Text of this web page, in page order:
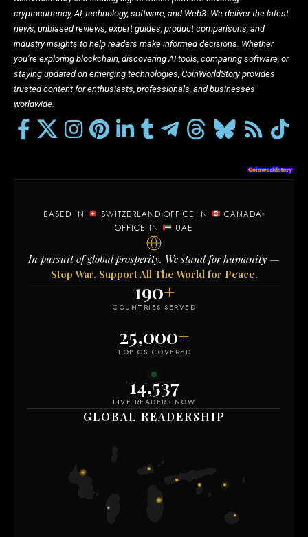
cryptocurrency, AI, technology, software, and Web3. We deliver the latest
news, unbiased reviews, expert guides, product comparisons, and
industry insights to help readers make informed decisions. Whether
you’re exploring blockchain, discovering AI tools, comparing software, or
staying updated on emerging technologies, CoinWorldStory provides
trusted content for enthusiasts, professionals, and businesses
worldwide.
BASED IN SWITZERLAND OFFICE IN
CANADA
OFFICE IN
UAE
In pursuit of global prosperity. We stand for humanity —
Stop War. Support All The World for Peace.
190+
COUNTRIES SERVED
25,000+
TOPICS COVERED
14,547
LIVE READERS NOW
GLOBAL READERSHIP